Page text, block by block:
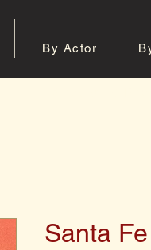
By Actor
Santa Fe